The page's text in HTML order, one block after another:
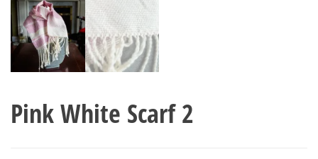
Pink White Scarf 2